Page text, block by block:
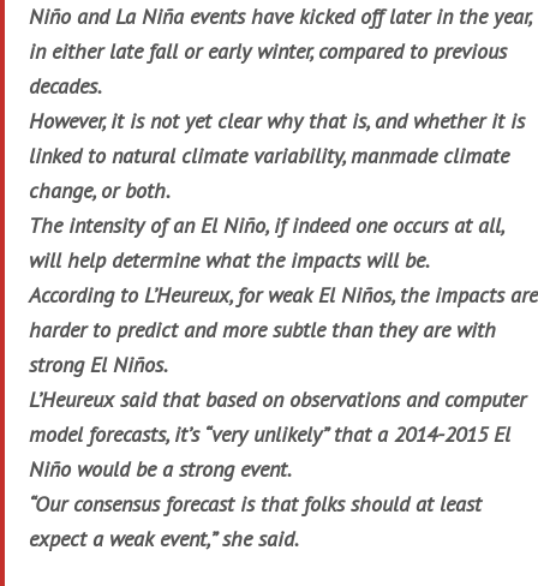
Niño and La Niña events have kicked off later in the year,
in either late fall or early winter, compared to previous
decades.
However, it is not yet clear why that is, and whether it is
linked to natural climate variability, manmade climate
change, or both.
The intensity of an El Niño, if indeed one occurs at all,
will help determine what the impacts will be.
According to L’Heureux, for weak El Niños, the impacts are
harder to predict and more subtle than they are with
strong El Niños.
L’Heureux said that based on observations and computer
model forecasts, it’s “very unlikely” that a 2014-2015 El
Niño would be a strong event.
“Our consensus forecast is that folks should at least
expect a weak event,” she said.